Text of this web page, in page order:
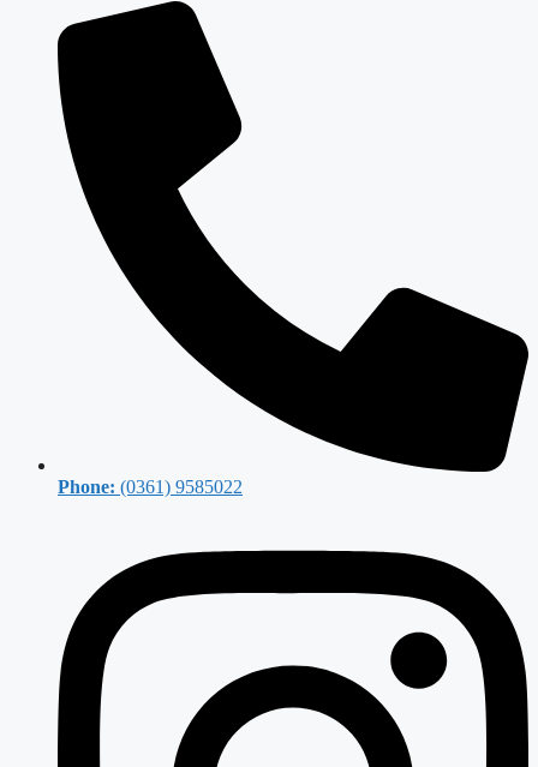
Phone: (0361) 9585022